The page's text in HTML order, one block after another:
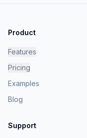
Product
Features
Pricing
Examples
Blog
Support